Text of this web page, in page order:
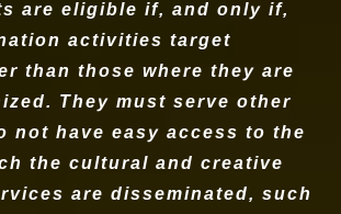
are eligible if, and only if,
activities target
than those where they are
They must serve other
not have easy access to the
the cultural and creative
are disseminated, such